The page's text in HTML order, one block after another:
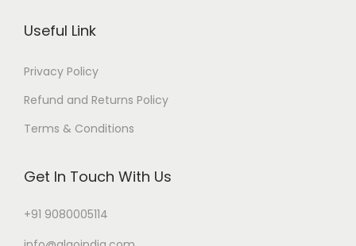
Useful Link
Privacy Policy
Refund and Returns Policy
Terms & Conditions
Get In Touch With Us
+91 9080005114